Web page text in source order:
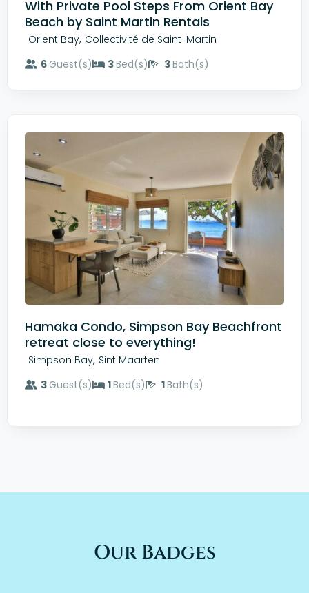
With Private Pool Steps From Orient Bay
Beach by Saint Martin Rentals
Orient Bay, Collectivité de Saint-Martin
6 Guest(s) 3Bed(s) 3Bath(s)
Hamaka Condo, Simpson Bay Beachfront
retreat close to everything!
Simpson Bay, Sint Maarten
3 Guest(s) 1Bed(s) 1Bath(s)
Our Badges